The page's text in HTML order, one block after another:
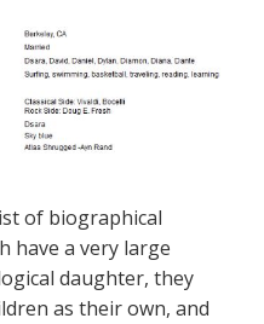
of biographical
have a very large
daughter, they
as their own, and